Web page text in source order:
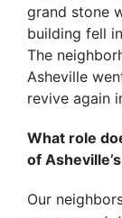
grand stone
building fell
The
Asheville
revive again
What role
of
Our